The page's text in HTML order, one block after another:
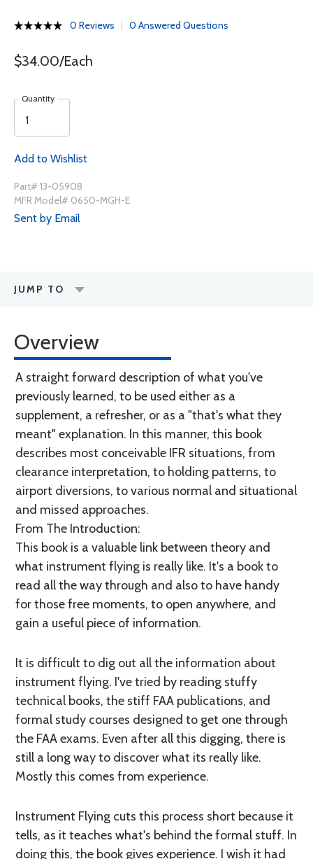
0 Reviews 0 Answered Questions
$34.00/Each
Quantity
Add to Wishlist
Part# 13-05908
MFR Model# 0650-MGH-E
Sent by Email
JUMP TO
Overview
A straight forward description of what you've
previously learned, to be used either as a
supplement, a refresher, or as a "that's what they
meant" explanation. In this manner, this book
describes most conceivable IFR situations, from
clearance interpretation, to holding patterns, to
airport diversions, to various normal and situational
and missed approaches.
From The Introduction:
This book is a valuable link between theory and
what instrument flying is really like. It's a book to
read all the way through and also to have handy
for those free moments, to open anywhere, and
gain a useful piece of information.
It is difficult to dig out all the information about
instrument flying. I've tried by reading stuffy
technical books, the stiff FAA publications, and
formal study courses designed to get one through
the FAA exams. Even after all this digging, there is
still a long way to discover what its really like.
Mostly this comes from experience.
Instrument Flying cuts this process short because it
tells, as it teaches what's behind the formal stuff. In
doing this, the book gives experience. I wish it had